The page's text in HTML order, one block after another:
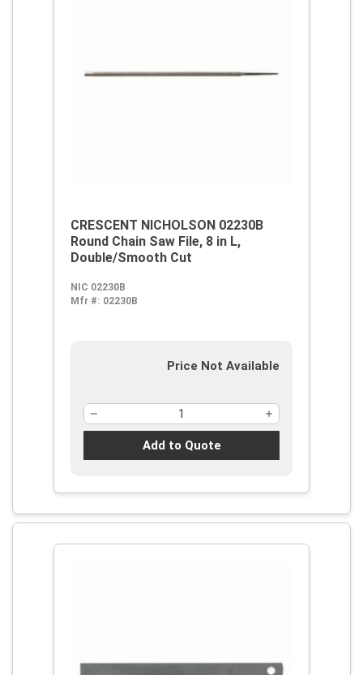
CRESCENT NICHOLSON 02230B
Round Chain Saw File, 8 in L,
Double/Smooth Cut
NIC 02230B
Mfr #: 02230B
Price Not Available
Add to Quote